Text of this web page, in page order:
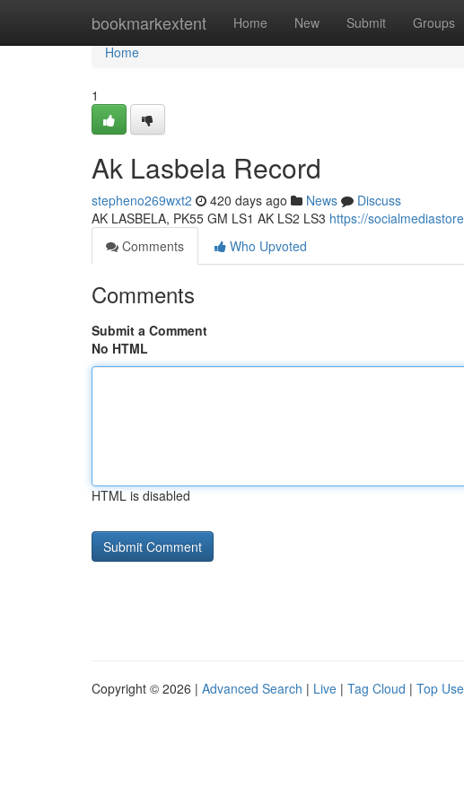
bookmarkextent Home New Submit Groups
Home
Home
1
Ak Lasbela Record
stepheno269wxt2 420 days ago News
Discuss
AK LASBELA, PK55 GM LS1 AK LS2 LS3 https://
Comments
Who Upvoted
Comments
Submit a Comment
No HTML
HTML is disabled
Copyright © 2026 | Advanced Search | Live | Tag Cloud | Top